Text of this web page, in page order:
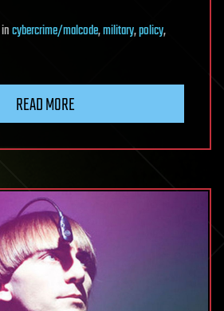
incybercrime/malcode,military,policy,
READ MORE